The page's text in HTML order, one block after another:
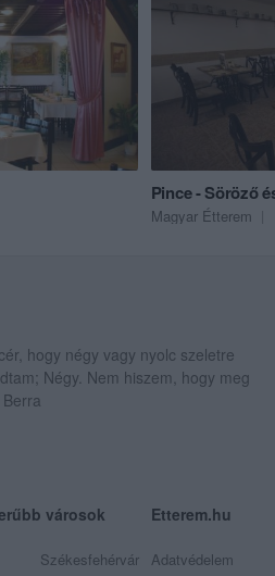
Magyar Étterem
hogy négy vagy nyolc szeletre
Négy. Nem hiszem, hogy meg
városok
Székesfehérvár
Etterem.hu
Adatvédelem